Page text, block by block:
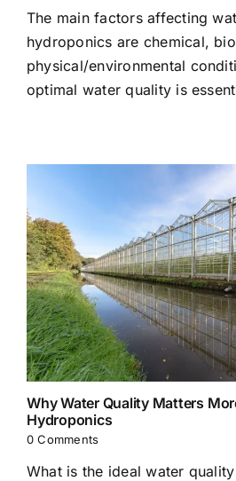
The main factors affecting
hydroponics are chemical,
physical/environmental
optimal water quality is
Why Water Quality Matters
Hydroponics
0 Comments
What is the ideal water